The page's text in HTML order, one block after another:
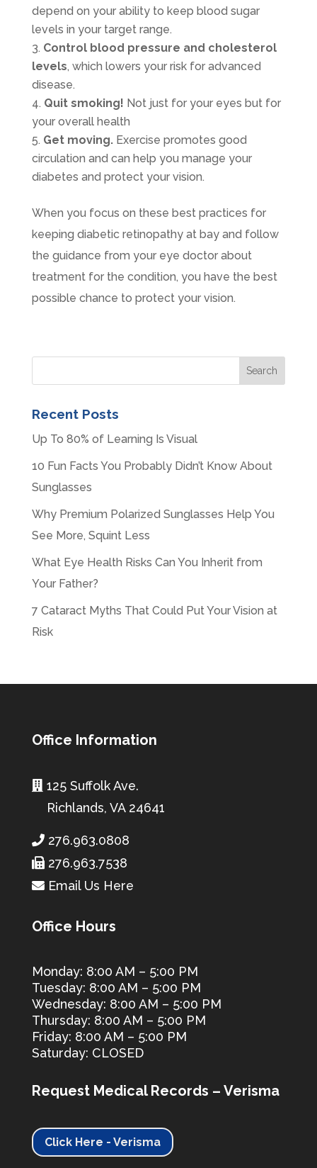
depend on your ability to keep blood sugar
levels in your target range.
Control blood pressure and cholesterol
levels, which lowers your risk for advanced
disease.
Quit smoking! Not just for your eyes but for
your overall health
Get moving.Exercise promotes good
circulation and can help you manage your
diabetes and protect your vision.
When you focus on these best practices for
keeping diabetic retinopathy at bay and follow
the guidance from your eye doctor about
treatment for the condition, you have the best
possible chance to protect your vision.
Recent Posts
Up To 80% of Learning Is Visual
10 Fun Facts You Probably Didn’t Know About
Sunglasses
Why Premium Polarized Sunglasses Help You
See More, Squint Less
What Eye Health Risks Can You Inherit from
Your Father?
7 Cataract Myths That Could Put Your Vision at
Risk
Office Information
125 Suffolk Ave.
Richlands, VA 24641
276.963.0808
276.963.7538
Email Us Here
Office Hours
Monday: 8:00 AM – 5:00 PM
Tuesday: 8:00 AM – 5:00 PM
Wednesday: 8:00 AM – 5:00 PM
Thursday: 8:00 AM – 5:00 PM
Friday: 8:00 AM – 5:00 PM
Saturday: CLOSED
Request Medical Records – Verisma
Click Here - Verisma